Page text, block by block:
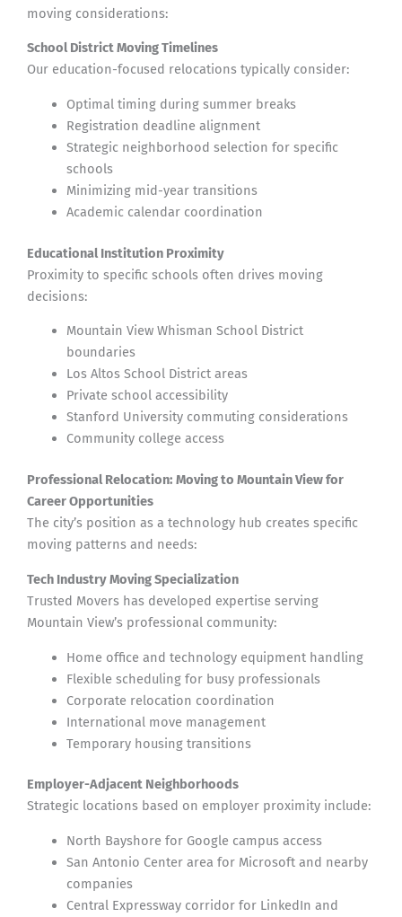
moving considerations:
School District Moving Timelines
Our education-focused relocations typically consider:
Optimal timing during summer breaks
Registration deadline alignment
Strategic neighborhood selection for specific
schools
Minimizing mid-year transitions
Academic calendar coordination
Educational Institution Proximity
Proximity to specific schools often drives moving
decisions:
Mountain View Whisman School District
boundaries
Los Altos School District areas
Private school accessibility
Stanford University commuting considerations
Community college access
Professional Relocation: Moving to Mountain View for
Career Opportunities
The city’s position as a technology hub creates specific
moving patterns and needs:
Tech Industry Moving Specialization
Trusted Movers has developed expertise serving
Mountain View’s professional community:
Home office and technology equipment handling
Flexible scheduling for busy professionals
Corporate relocation coordination
International move management
Temporary housing transitions
Employer-Adjacent Neighborhoods
Strategic locations based on employer proximity include:
North Bayshore for Google campus access
San Antonio Center area for Microsoft and nearby
companies
Central Expressway corridor for LinkedIn and